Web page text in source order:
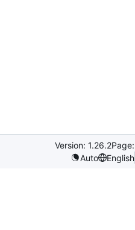
Version: 1.26.2Page:
Auto
English